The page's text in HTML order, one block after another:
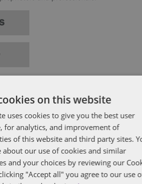
to Sign
on this website
uses cookies to give you the best user
for analytics, and improvement of
of this website and third party sites.
about our use of cookies and similar
and your choices by reviewing our
"Accept all" you agree to our use